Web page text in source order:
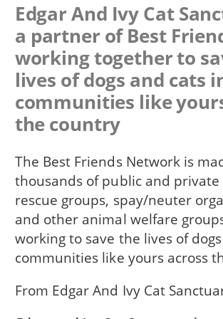
Edgar And Ivy Cat
a partner of Best
working together to
lives of dogs and cats
communities like
the country
The Best Friends Network is
thousands of public and private
rescue groups, spay/neuter
and other animal welfare
working to save the lives of
communities like yours across
From Edgar And Ivy Cat